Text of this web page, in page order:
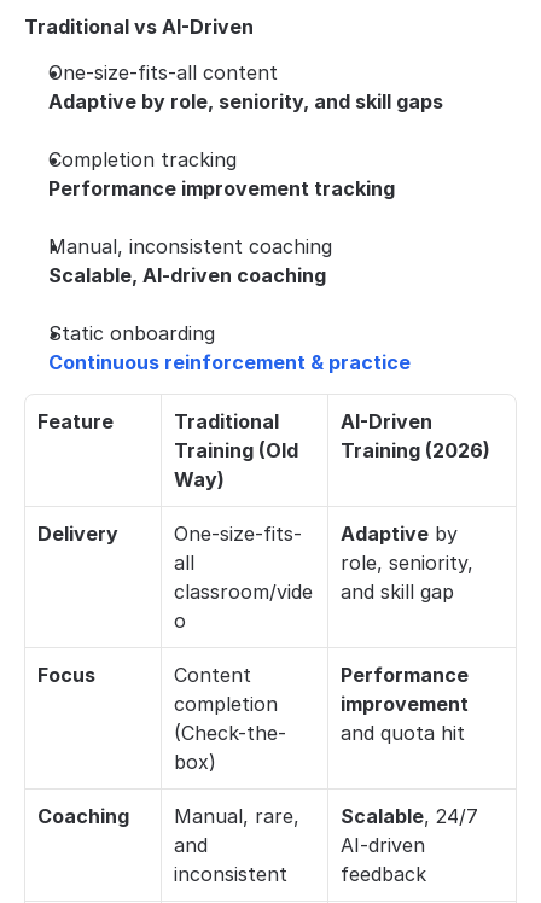
Traditional vs AI-Driven
One-size-fits-all content
Adaptive by role, seniority, and skill gaps
Completion tracking
Performance improvement tracking
Manual, inconsistent coaching
Scalable, AI-driven coaching
Static onboarding
Continuous reinforcement & practice
Feature
Traditional
Training (Old
Way)
AI-Driven
Training (2026)
Delivery
One-size-fits-
all
classroom/vide
o
Adaptive by
role, seniority,
and skill gap
Focus
Content
completion
(Check-the-
box)
Performance
improvement
and quota hit
Coaching
Manual, rare,
and
inconsistent
Scalable, 24/7
AI-driven
feedback